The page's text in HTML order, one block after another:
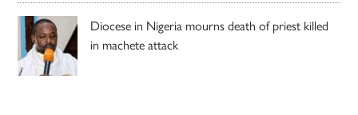
Diocese in Nigeria mourns death of priest killed
in machete attack